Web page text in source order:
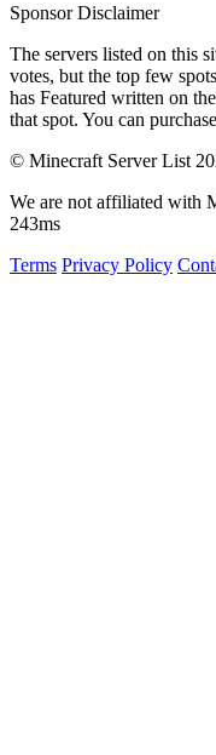
Sponsor Disclaimer
The servers listed on this
votes, but the top few
has Featured written on
that spot. You can
© Minecraft Server List
We are not affiliated with
243ms
Terms Privacy Policy